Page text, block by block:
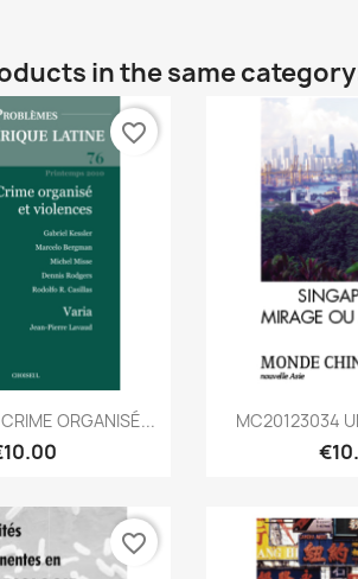
in the same
view
ORGANISÉ...
favorite_border

MC20123034
favorite_border